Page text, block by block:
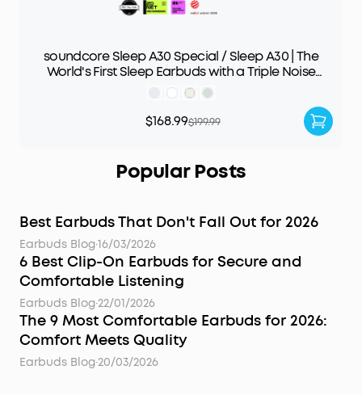
soundcore Sleep A30 Special / Sleep A30 | The
World's First Sleep Earbuds with a Triple Noise
Reduction System
$168.99$199.99
Popular Posts
Best Earbuds That Don't Fall Out for 2026
Earbuds Blog·16/03/2026
6 Best Clip-On Earbuds for Secure and
Comfortable Listening
Earbuds Blog·22/01/2026
The 9 Most Comfortable Earbuds for 2026:
Comfort Meets Quality
Earbuds Blog·20/03/2026